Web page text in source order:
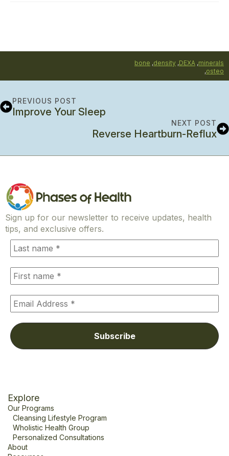
bone ,density ,DEXA ,minerals
,osteo
PREVIOUS POST
Improve Your Sleep
NEXT POST
Reverse Heartburn-Reflux
Sign up for our newsletter to receive updates, health
tips, and exclusive offers.
Explore
Our Programs
Cleansing Lifestyle Program
Wholistic Health Group
Personalized Consultations
About